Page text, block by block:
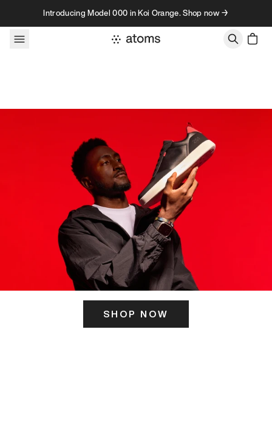
Skip to contentIntroducing Model 000 in Koi Orange. Shop now →
SHOP NOW